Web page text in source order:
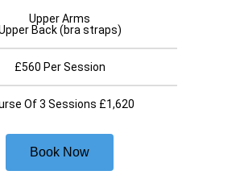
Upper Arms
Back (bra straps)
£560 Per Session
Of 3 Sessions £1,620
Book Now